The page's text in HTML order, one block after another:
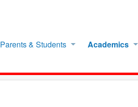
Parents & Students Academics